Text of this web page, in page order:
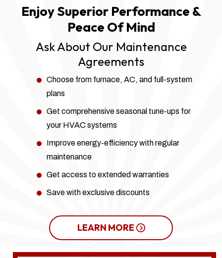
Enjoy Superior Performance &
Peace Of Mind
Ask About Our Maintenance
Agreements
Choose from furnace, AC, and full-system
plans
Get comprehensive seasonal tune-ups for
your HVAC systems
Improve energy-efficiency with regular
maintenance
Get access to extended warranties
Save with exclusive discounts
LEARN MORE